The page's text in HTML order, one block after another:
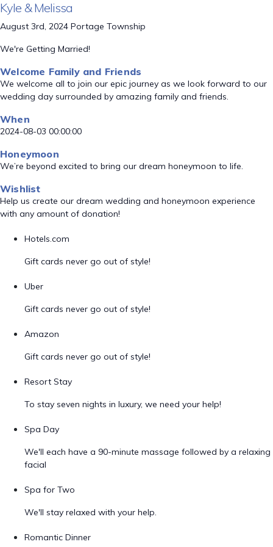
Kyle & Melissa
August 3rd, 2024 Portage Township
We're Getting Married!
Welcome Family and Friends
We welcome all to join our epic journey as we look forward to our
wedding day surrounded by amazing family and friends.
When
2024-08-03 00:00:00
Honeymoon
We’re beyond excited to bring our dream honeymoon to life.
Wishlist
Help us create our dream wedding and honeymoon experience
with any amount of donation!
Hotels.com
Gift cards never go out of style!
Uber
Gift cards never go out of style!
Amazon
Gift cards never go out of style!
Resort Stay
To stay seven nights in luxury, we need your help!
Spa Day
We'll each have a 90-minute massage followed by a relaxing
facial
Spa for Two
We'll stay relaxed with your help.
Romantic Dinner